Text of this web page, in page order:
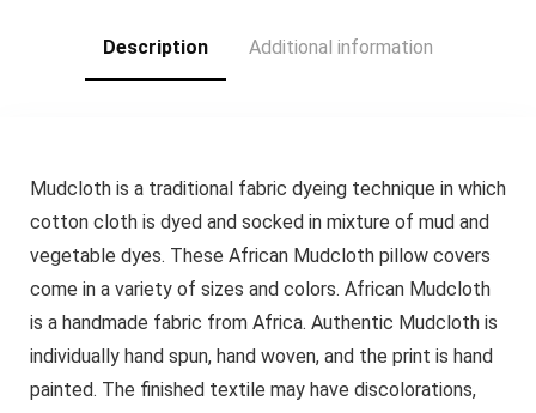
Description Additional information
Mudcloth is a traditional fabric dyeing technique in which
cotton cloth is dyed and socked in mixture of mud and
vegetable dyes. These African Mudcloth pillow covers
come in a variety of sizes and colors. African Mudcloth
is a handmade fabric from Africa. Authentic Mudcloth is
individually hand spun, hand woven, and the print is hand
painted. The finished textile may have discolorations,